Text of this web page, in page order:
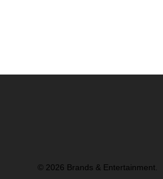
© 2026 Brands & Entertainment.